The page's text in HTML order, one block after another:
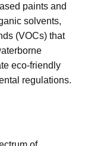
paints and
solvents,
(VOCs) that
eco-friendly
regulations.